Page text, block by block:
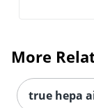
More
true hepa